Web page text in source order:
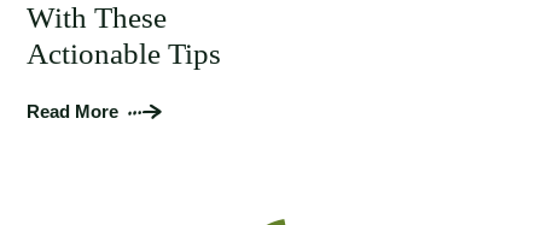
With These
Actionable Tips
Read More